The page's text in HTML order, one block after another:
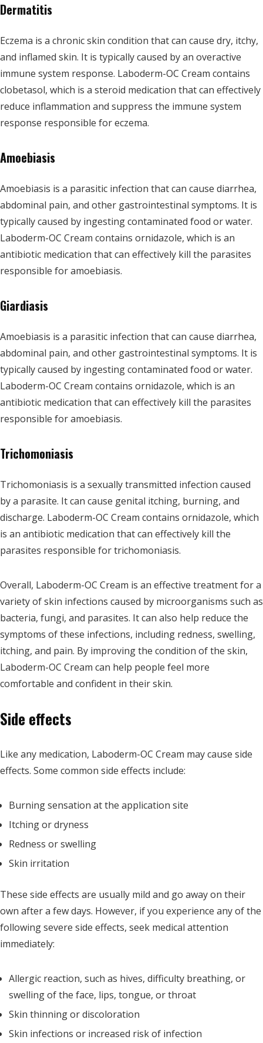
Dermatitis
Eczema is a chronic skin condition that can cause dry, itchy,
and inflamed skin. It is typically caused by an overactive
immune system response. Laboderm-OC Cream contains
clobetasol, which is a steroid medication that can effectively
reduce inflammation and suppress the immune system
response responsible for eczema.
Amoebiasis
Amoebiasis is a parasitic infection that can cause diarrhea,
abdominal pain, and other gastrointestinal symptoms. It is
typically caused by ingesting contaminated food or water.
Laboderm-OC Cream contains ornidazole, which is an
antibiotic medication that can effectively kill the parasites
responsible for amoebiasis.
Giardiasis
Amoebiasis is a parasitic infection that can cause diarrhea,
abdominal pain, and other gastrointestinal symptoms. It is
typically caused by ingesting contaminated food or water.
Laboderm-OC Cream contains ornidazole, which is an
antibiotic medication that can effectively kill the parasites
responsible for amoebiasis.
Trichomoniasis
Trichomoniasis is a sexually transmitted infection caused
by a parasite. It can cause genital itching, burning, and
discharge. Laboderm-OC Cream contains ornidazole, which
is an antibiotic medication that can effectively kill the
parasites responsible for trichomoniasis.
Overall, Laboderm-OC Cream is an effective treatment for a
variety of skin infections caused by microorganisms such as
bacteria, fungi, and parasites. It can also help reduce the
symptoms of these infections, including redness, swelling,
itching, and pain. By improving the condition of the skin,
Laboderm-OC Cream can help people feel more
comfortable and confident in their skin.
Side effects
Like any medication, Laboderm-OC Cream may cause side
effects. Some common side effects include:
Burning sensation at the application site
Itching or dryness
Redness or swelling
Skin irritation
These side effects are usually mild and go away on their
own after a few days. However, if you experience any of the
following severe side effects, seek medical attention
immediately:
Allergic reaction, such as hives, difficulty breathing, or
swelling of the face, lips, tongue, or throat
Skin thinning or discoloration
Skin infections or increased risk of infection